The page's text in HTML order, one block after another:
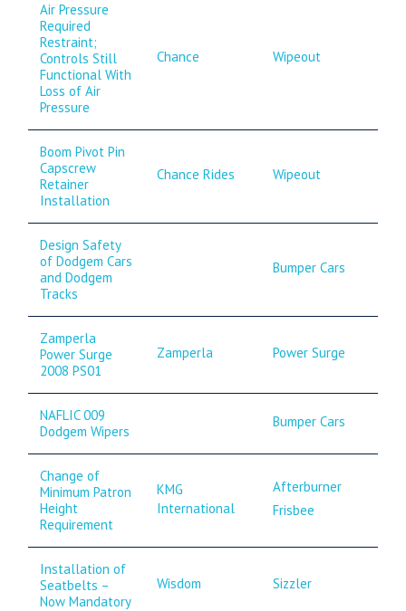
Air Pressure
Required
Restraint;
Controls Still
Functional With
Loss of Air
Pressure
Chance Wipeout
Boom Pivot Pin
Capscrew
Retainer
Installation
Chance Rides Wipeout
Design Safety
of Dodgem Cars
and Dodgem
Tracks
Bumper Cars
Zamperla
Power Surge
2008 PS01
Zamperla Power Surge
NAFLIC 009
Dodgem Wipers
Bumper Cars
Change of
Minimum Patron
Height
Requirement
KMG
International
Afterburner
Frisbee
Installation of
Seatbelts –
Now Mandatory
Wisdom Sizzler